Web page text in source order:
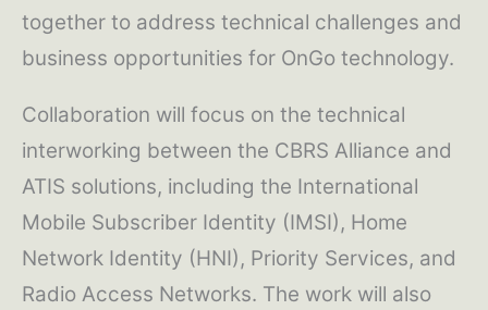
together to address technical challenges and
business opportunities for OnGo technology.
Collaboration will focus on the technical
interworking between the CBRS Alliance and
ATIS solutions, including the International
Mobile Subscriber Identity (IMSI), Home
Network Identity (HNI), Priority Services, and
Radio Access Networks. The work will also